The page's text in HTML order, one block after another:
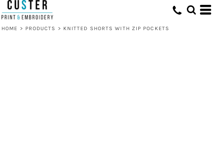
HOME > PRODUCTS > KNITTED SHORTS WITH ZIP POCKETS